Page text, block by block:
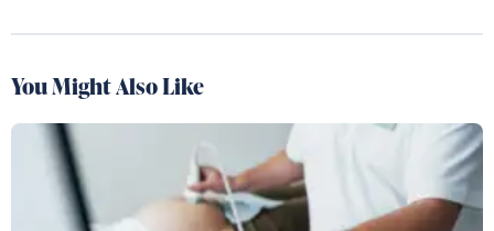
You Might Also Like